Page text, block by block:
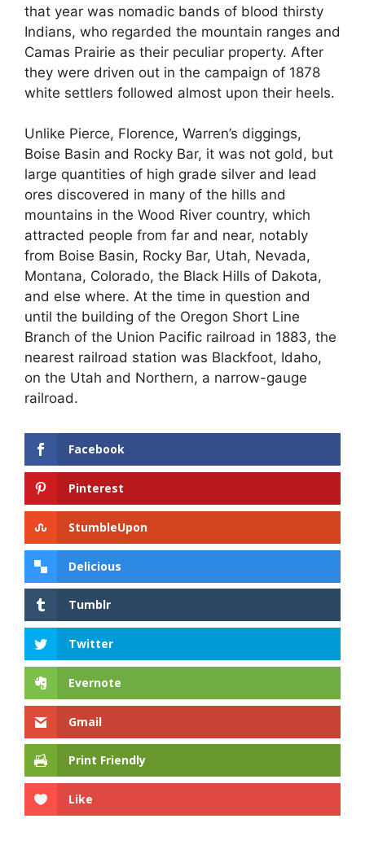
that year was nomadic bands of blood thirsty
Indians, who regarded the mountain ranges and
Camas Prairie as their peculiar property. After
they were driven out in the campaign of 1878
white settlers followed almost upon their heels.
Unlike Pierce, Florence, Warren’s diggings,
Boise Basin and Rocky Bar, it was not gold, but
large quantities of high grade silver and lead
ores discovered in many of the hills and
mountains in the Wood River country, which
attracted people from far and near, notably
from Boise Basin, Rocky Bar, Utah, Nevada,
Montana, Colorado, the Black Hills of Dakota,
and else where. At the time in question and
until the building of the Oregon Short Line
Branch of the Union Pacific railroad in 1883, the
nearest railroad station was Blackfoot, Idaho,
on the Utah and Northern, a narrow-gauge
railroad.
Facebook
Pinterest
StumbleUpon
Delicious
Tumblr
Twitter
Evernote
Gmail
Print Friendly
Like